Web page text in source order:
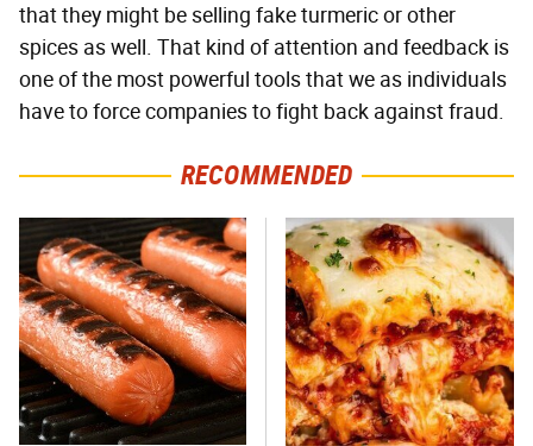
that they might be selling fake turmeric or other
spices as well. That kind of attention and feedback is
one of the most powerful tools that we as individuals
have to force companies to fight back against fraud.
RECOMMENDED